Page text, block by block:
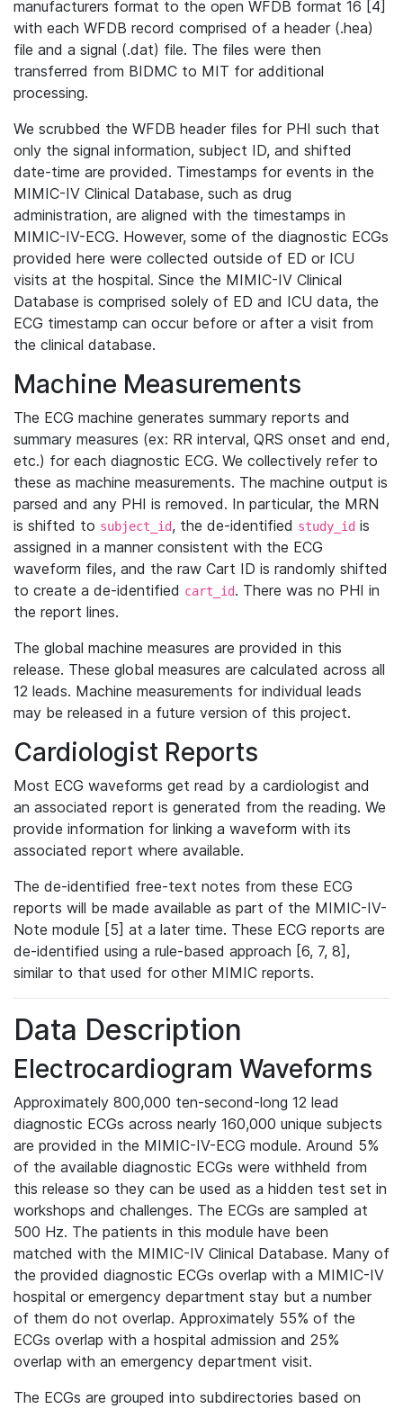
manufacturers format to the open WFDB format 16 [4]
with each WFDB record comprised of a header (.hea)
file and a signal (.dat) file. The files were then
transferred from BIDMC to MIT for additional
processing.
We scrubbed the WFDB header files for PHI such that
only the signal information, subject ID, and shifted
date-time are provided. Timestamps for events in the
MIMIC-IV Clinical Database, such as drug
administration, are aligned with the timestamps in
MIMIC-IV-ECG. However, some of the diagnostic ECGs
provided here were collected outside of ED or ICU
visits at the hospital. Since the MIMIC-IV Clinical
Database is comprised solely of ED and ICU data, the
ECG timestamp can occur before or after a visit from
the clinical database.
Machine Measurements
The ECG machine generates summary reports and
summary measures (ex: RR interval, QRS onset and end,
etc.) for each diagnostic ECG. We collectively refer to
these as machine measurements. The machine output is
parsed and any PHI is removed. In particular, the MRN
is shifted to subject_id, the de-identified study_id is
assigned in a manner consistent with the ECG
waveform files, and the raw Cart ID is randomly shifted
to create a de-identified cart_id. There was no PHI in
the report lines.
The global machine measures are provided in this
release. These global measures are calculated across all
12 leads. Machine measurements for individual leads
may be released in a future version of this project.
Cardiologist Reports
Most ECG waveforms get read by a cardiologist and
an associated report is generated from the reading. We
provide information for linking a waveform with its
associated report where available.
The de-identified free-text notes from these ECG
reports will be made available as part of the MIMIC-IV-
Note module [5] at a later time. These ECG reports are
de-identified using a rule-based approach [6, 7, 8],
similar to that used for other MIMIC reports.
Data Description
Electrocardiogram Waveforms
Approximately 800,000 ten-second-long 12 lead
diagnostic ECGs across nearly 160,000 unique subjects
are provided in the MIMIC-IV-ECG module. Around 5%
of the available diagnostic ECGs were withheld from
this release so they can be used as a hidden test set in
workshops and challenges. The ECGs are sampled at
500 Hz. The patients in this module have been
matched with the MIMIC-IV Clinical Database. Many of
the provided diagnostic ECGs overlap with a MIMIC-IV
hospital or emergency department stay but a number
of them do not overlap. Approximately 55% of the
ECGs overlap with a hospital admission and 25%
overlap with an emergency department visit.
The ECGs are grouped into subdirectories based on